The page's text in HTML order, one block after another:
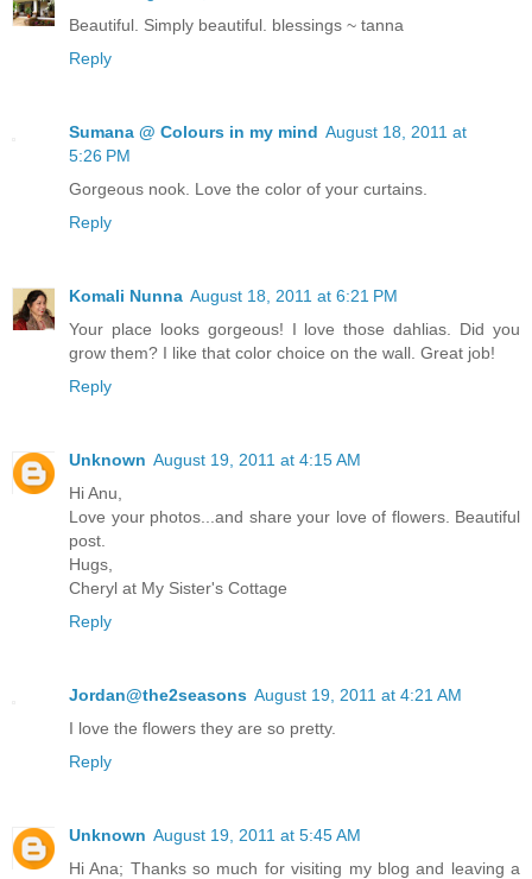
Beautiful. Simply beautiful. blessings ~ tanna
Reply
Sumana @ Colours in my mind August 18, 2011 at
5:26 PM
Gorgeous nook. Love the color of your curtains.
Reply
Komali Nunna August 18, 2011 at 6:21 PM
Your place looks gorgeous! I love those dahlias. Did you
grow them? I like that color choice on the wall. Great job!
Reply
Unknown August 19, 2011 at 4:15 AM
Hi Anu,
Love your photos...and share your love of flowers. Beautiful
post.
Hugs,
Cheryl at My Sister's Cottage
Reply
Jordan@the2seasons August 19, 2011 at 4:21 AM
I love the flowers they are so pretty.
Reply
Unknown August 19, 2011 at 5:45 AM
Hi Ana; Thanks so much for visiting my blog and leaving a